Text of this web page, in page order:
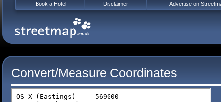
Convert/Measure Coordinates
Book a Hotel Disclaimer Advertise on